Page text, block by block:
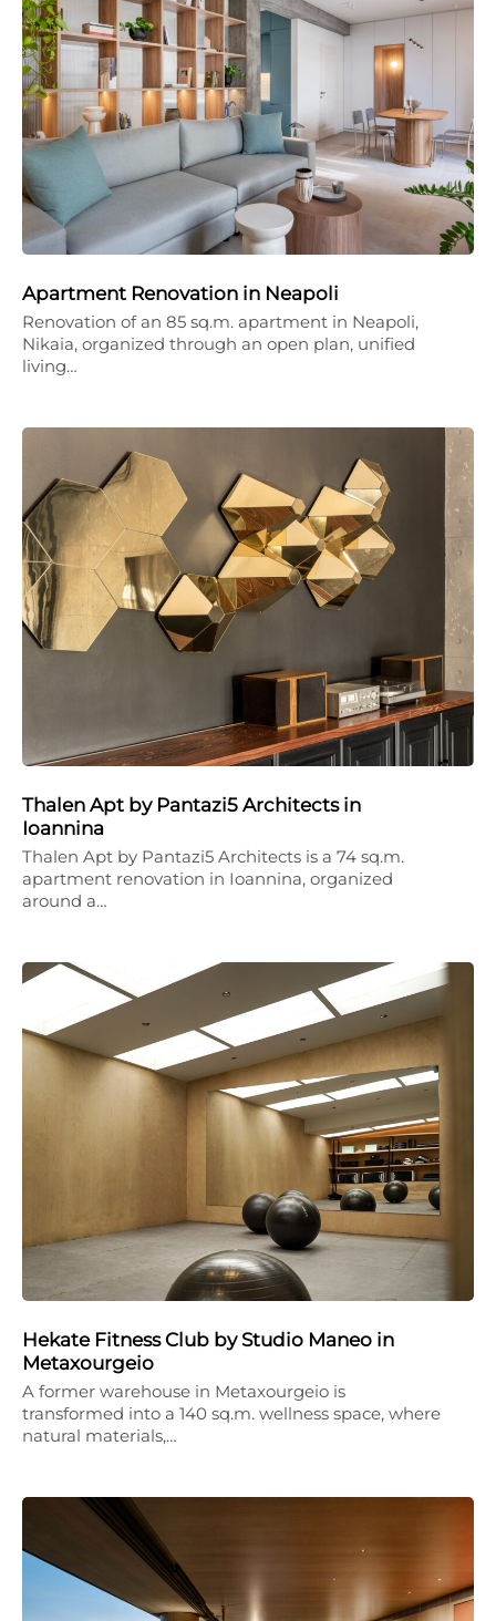
Apartment Renovation in Neapoli
Renovation of an 85 sq.m. apartment in Neapoli,
Nikaia, organized through an open plan, unified
living…
Thalen Apt by Pantazi5 Architects in
Ioannina
Thalen Apt by Pantazi5 Architects is a 74 sq.m.
apartment renovation in Ioannina, organized
around a…
Hekate Fitness Club by Studio Maneo in
Metaxourgeio
A former warehouse in Metaxourgeio is
transformed into a 140 sq.m. wellness space, where
natural materials,…